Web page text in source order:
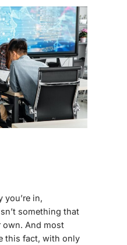
you’re in,
something that
own. And most
this fact, with only